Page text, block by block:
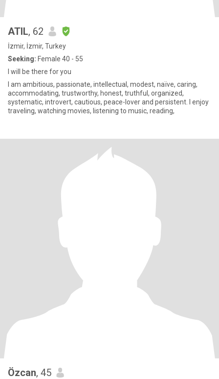
ATIL, 62
İzmir, İzmir, Turkey
Seeking: Female 40 - 55
I will be there for you
I am ambitious, passionate, intellectual, modest, naïve, caring,
accommodating, trustworthy, honest, truthful, organized,
systematic, introvert, cautious, peace-lover and persistent. I enjoy
traveling, watching movies, listening to music, reading,
Özcan, 45